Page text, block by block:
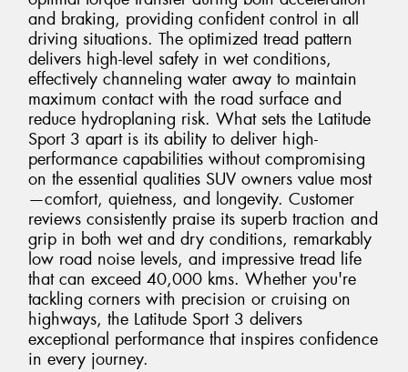
and braking, providing confident control in all
driving situations. The optimized tread pattern
delivers high-level safety in wet conditions,
effectively channeling water away to maintain
maximum contact with the road surface and
reduce hydroplaning risk. What sets the Latitude
Sport 3 apart is its ability to deliver high-
performance capabilities without compromising
on the essential qualities SUV owners value most
—comfort, quietness, and longevity. Customer
reviews consistently praise its superb traction and
grip in both wet and dry conditions, remarkably
low road noise levels, and impressive tread life
that can exceed 40,000 kms. Whether you're
tackling corners with precision or cruising on
highways, the Latitude Sport 3 delivers
exceptional performance that inspires confidence
in every journey.